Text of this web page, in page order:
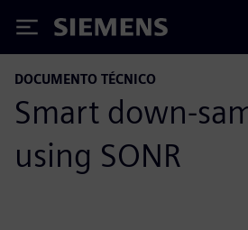
Siemens
DOCUMENTO TÉCNICO
Smart down-
using SONR